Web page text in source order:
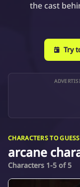
the cast
Try
CHARACTERS TO GUESS
arcane
Characters 1-5 of 5